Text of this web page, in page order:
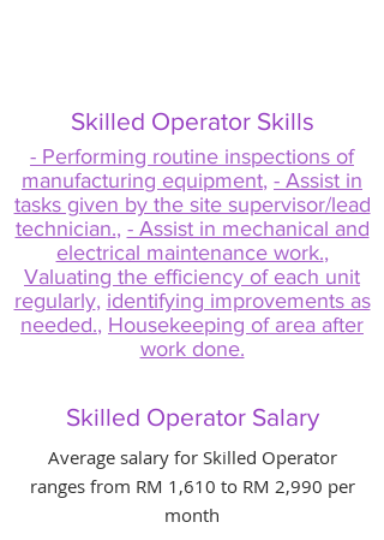
Skilled Operator Skills
- Performing routine inspections of
manufacturing equipment, - Assist in
tasks given by the site supervisor/lead
technician., - Assist in mechanical and
electrical maintenance work.,
Valuating the efficiency of each unit
regularly, identifying improvements as
needed., Housekeeping of area after
work done.
Skilled Operator Salary
Average salary for Skilled Operator
ranges from RM 1,610 to RM 2,990 per
month